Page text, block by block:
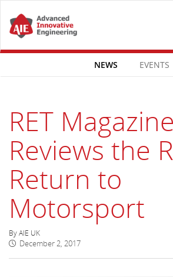
NEWS EVENTS
RET Magazine
Reviews the
Return to
Motorsport
By AIE UK
December 2, 2017